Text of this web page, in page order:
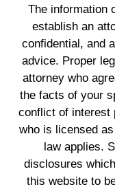
The information
establish an
confidential, and
advice. Proper
attorney who
the facts of your
conflict of interest
who is licensed
law applies.
disclosures
this website to